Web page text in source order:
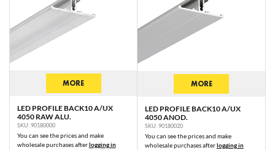
MORE
LED PROFILE BACK10 A/UX
4050 RAW ALU.
SKU: 90180000
You can see the prices and make
wholesale purchases afterlogging in
MORE
LED PROFILE BACK10 A/UX
4050 ANOD.
SKU: 90180020
You can see the prices and make
wholesale purchases afterlogging in